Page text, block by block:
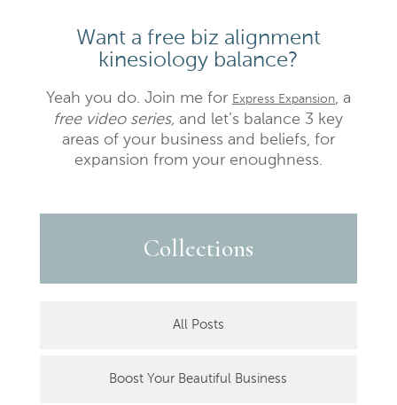
Want a free biz alignment
kinesiology balance?
Yeah you do. Join me for Express Expansion, a
free video series, and let’s balance 3 key
areas of your business and beliefs, for
expansion from your enoughness.
Collections
All Posts
Boost Your Beautiful Business